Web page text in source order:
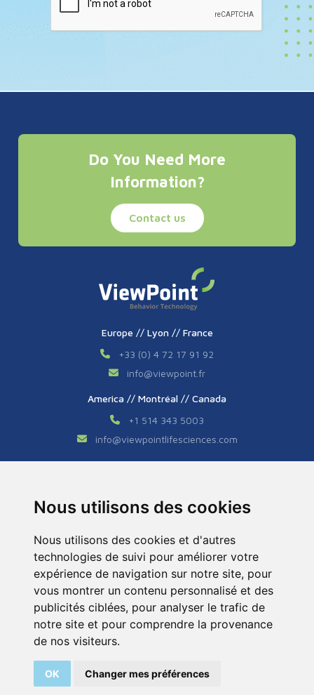
Nous utilisons des cookies
Nous utilisons des cookies et d'autres
technologies de suivi pour améliorer votre
expérience de navigation sur notre site, pour
vous montrer un contenu personnalisé et des
publicités ciblées, pour analyser le trafic de
notre site et pour comprendre la provenance
de nos visiteurs.
OK Changer mes préférences
Do You Need More
Information?
Contact us
Europe // Lyon // France
+33 (0) 4 72 17 91 92
info@viewpoint.fr
America // Montréal // Canada
+1 514 343 5003
info@viewpointlifesciences.com
info@viewpoint.cn.com
Tous droits réservés © 2026. ViewPoint. Fait avec
Legal Notice